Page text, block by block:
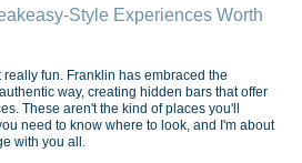
Style Experiences Worth
fun. Franklin has embraced the
way, creating hidden bars that offer
These aren't the kind of places you'll
need to know where to look, and I'm about
with you all.